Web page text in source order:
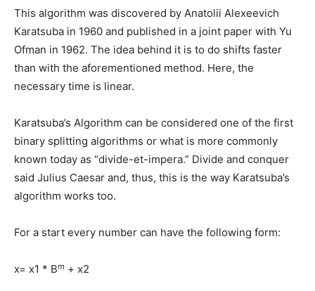
This algorithm was discovered by Anatolii Alexeevich
Karatsuba in 1960 and published in a joint paper with Yu
Ofman in 1962. The idea behind it is to do shifts faster
than with the aforementioned method. Here, the
necessary time is linear.
Karatsuba’s Algorithm can be considered one of the first
binary splitting algorithms or what is more commonly
known today as “divide-et-impera.” Divide and conquer
said Julius Caesar and, thus, this is the way Karatsuba’s
algorithm works too.
For a start every number can have the following form:
x= x1 * Bm + x2